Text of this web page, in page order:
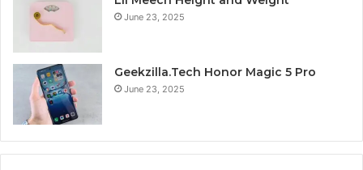
June 23, 2025
Geekzilla.Tech Honor Magic 5 Pro
June 23, 2025